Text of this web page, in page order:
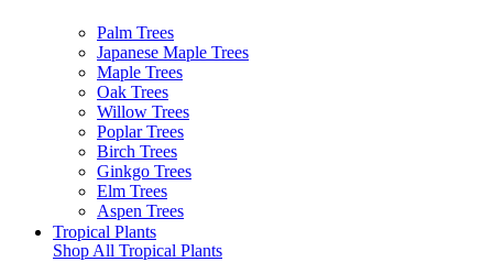
Palm Trees
Japanese Maple Trees
Maple Trees
Oak Trees
Willow Trees
Poplar Trees
Birch Trees
Ginkgo Trees
Elm Trees
Aspen Trees
Tropical Plants
Shop All Tropical Plants